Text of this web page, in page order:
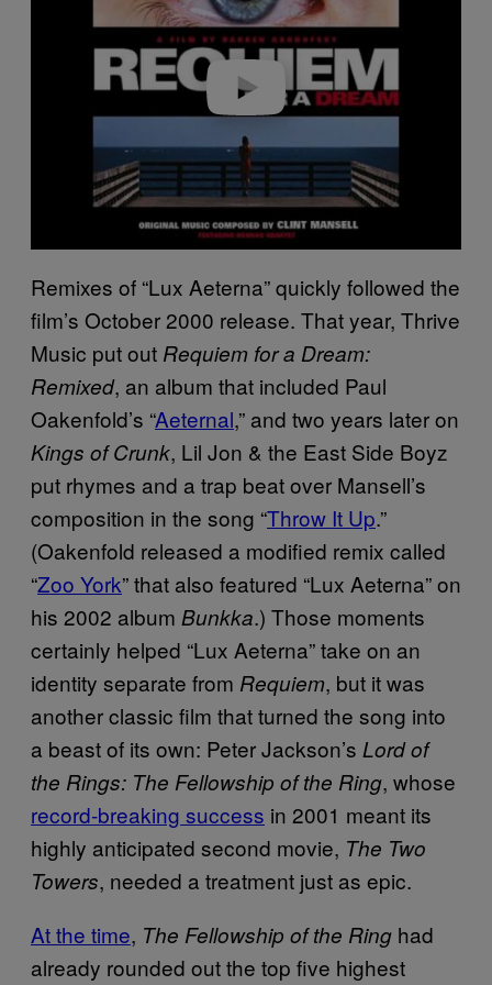
Remixes of “Lux Aeterna” quickly followed the
film’s October 2000 release. That year, Thrive
Music put out Requiem for a Dream:
Remixed, an album that included Paul
Oakenfold’s “Aeternal,” and two years later on
Kings of Crunk, Lil Jon & the East Side Boyz
put rhymes and a trap beat over Mansell’s
composition in the song “Throw It Up.”
(Oakenfold released a modified remix called
“Zoo York” that also featured “Lux Aeterna” on
his 2002 album Bunkka.) Those moments
certainly helped “Lux Aeterna” take on an
identity separate from Requiem, but it was
another classic film that turned the song into
a beast of its own: Peter Jackson’s Lord of
the Rings: The Fellowship of the Ring, whose
record-breaking success in 2001 meant its
highly anticipated second movie, The Two
Towers, needed a treatment just as epic.
At the time, The Fellowship of the Ring had
already rounded out the top five highest